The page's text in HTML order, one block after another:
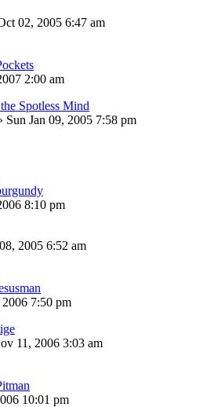
02, 2005 6:47 am
2:00 am
Spotless Mind
Sun Jan 09, 2005 7:58 pm
8:10 pm
2005 6:52 am
7:50 pm
11, 2006 3:03 am
10:01 pm